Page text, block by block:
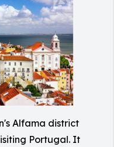
Alfama district
Portugal. It